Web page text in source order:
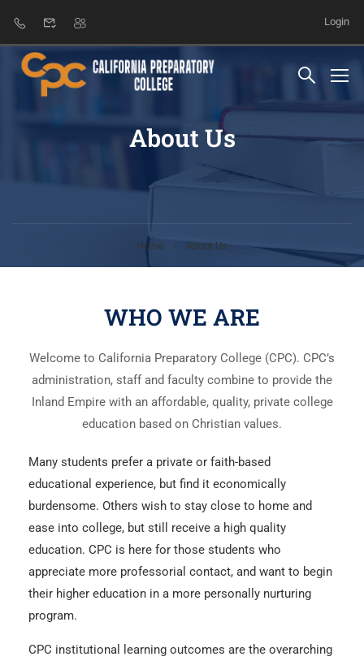
Login
About Us
Home About Us
WHO WE ARE
Welcome to California Preparatory College (CPC). CPC’s
administration, staff and faculty combine to provide the
Inland Empire with an affordable, quality, private college
education based on Christian values.
Many students prefer a private or faith-based
educational experience, but find it economically
burdensome. Others wish to stay close to home and
ease into college, but still receive a high quality
education. CPC is here for those students who
appreciate more professorial contact, and want to begin
their higher education in a more personally nurturing
program.
CPC institutional learning outcomes are the overarching